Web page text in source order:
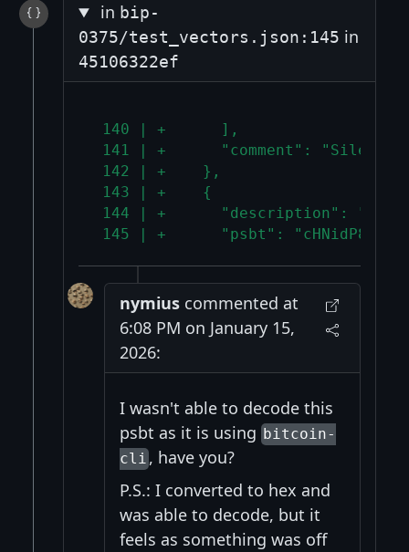
in bip-
0375/test_vectors.json:145 in
45106322ef
140 | +      ],
141 | +      "comment": "Silent
142 | +    },
143 | +    {
144 | +      "description":
145 | +      "psbt":
nymiuscommented at
6:08 PM on January 15,
2026:
I wasn't able to decode this
psbt as it is using bitcoin-
cli , have you?
P.S.: I converted to hex and
was able to decode, but it
feels as something was off